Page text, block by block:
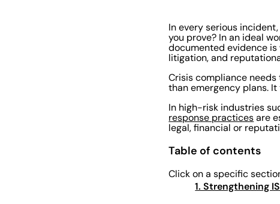
In every serious
you prove? In an ideal
documented evidence
litigation, and
Crisis compliance
than emergency plans.
In high-risk industries
response practices are
legal, financial or
Table of contents
Click on a specific
1. Strengthening